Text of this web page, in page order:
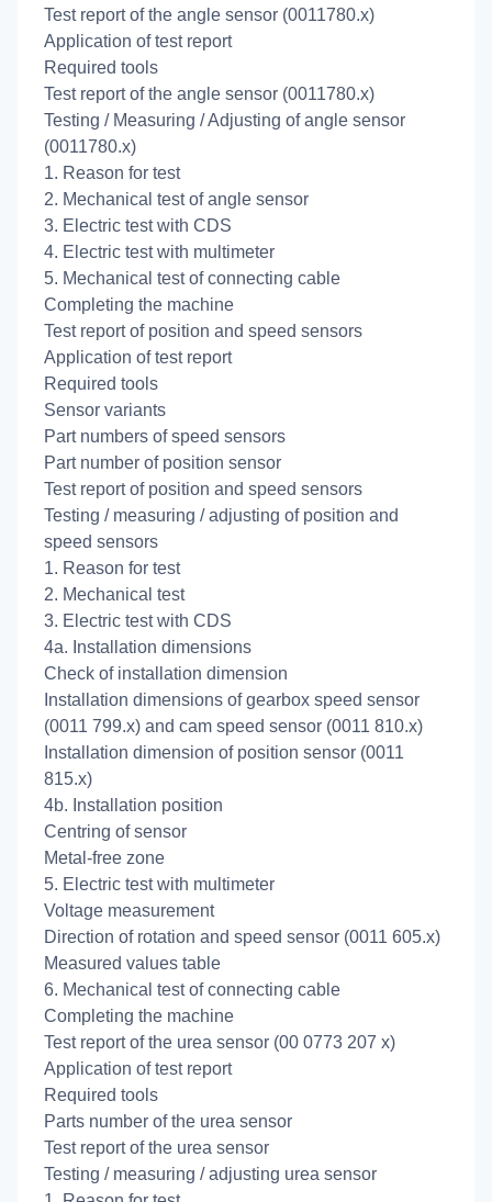
Test report of the angle sensor (0011780.x)
Application of test report
Required tools
Test report of the angle sensor (0011780.x)
Testing / Measuring / Adjusting of angle sensor
(0011780.x)
1. Reason for test
2. Mechanical test of angle sensor
3. Electric test with CDS
4. Electric test with multimeter
5. Mechanical test of connecting cable
Completing the machine
Test report of position and speed sensors
Application of test report
Required tools
Sensor variants
Part numbers of speed sensors
Part number of position sensor
Test report of position and speed sensors
Testing / measuring / adjusting of position and
speed sensors
1. Reason for test
2. Mechanical test
3. Electric test with CDS
4a. Installation dimensions
Check of installation dimension
Installation dimensions of gearbox speed sensor
(0011 799.x) and cam speed sensor (0011 810.x)
Installation dimension of position sensor (0011
815.x)
4b. Installation position
Centring of sensor
Metal-free zone
5. Electric test with multimeter
Voltage measurement
Direction of rotation and speed sensor (0011 605.x)
Measured values table
6. Mechanical test of connecting cable
Completing the machine
Test report of the urea sensor (00 0773 207 x)
Application of test report
Required tools
Parts number of the urea sensor
Test report of the urea sensor
Testing / measuring / adjusting urea sensor